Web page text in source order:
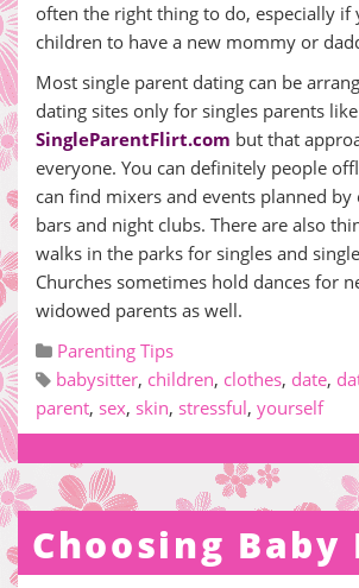
often the right thing to do, especially if
children to have a new mommy or
Most single parent dating can be
dating sites only for singles parents like
SingleParentFlirt.com but that
everyone. You can definitely people
can find mixers and events planned
bars and night clubs. There are also
walks in the parks for singles and
Churches sometimes hold dances for
widowed parents as well.
Parenting Tips
babysitter, children, clothes, date,
parent, sex, skin, stressful, yourself
Choosing Baby